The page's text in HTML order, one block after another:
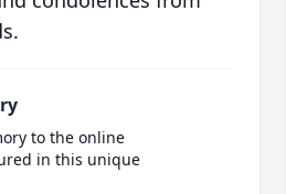
to the online
in this unique